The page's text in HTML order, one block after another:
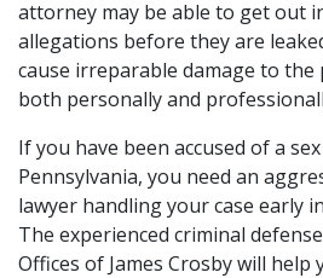
attorney may be able to get out
allegations before they are
cause irreparable damage to the
both personally and
If you have been accused of a
Pennsylvania, you need an
lawyer handling your case early
The experienced criminal
Offices of James Crosby will